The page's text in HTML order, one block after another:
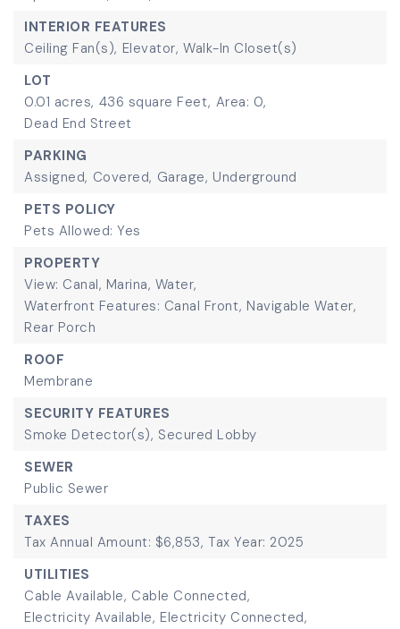
INTERIOR FEATURES
Ceiling Fan(s), Elevator, Walk-In Closet(s)
LOT
0.01 acres, 436 square Feet, Area: 0,
Dead End Street
PARKING
Assigned, Covered, Garage, Underground
PETS POLICY
Pets Allowed: Yes
PROPERTY
View: Canal, Marina, Water,
Waterfront Features: Canal Front, Navigable Water,
Rear Porch
ROOF
Membrane
SECURITY FEATURES
Smoke Detector(s), Secured Lobby
SEWER
Public Sewer
TAXES
Tax Annual Amount: $6,853, Tax Year: 2025
UTILITIES
Cable Available, Cable Connected,
Electricity Available, Electricity Connected,